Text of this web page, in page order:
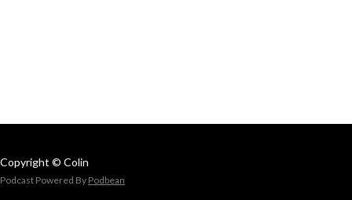
Copyright © Colin
Podcast Powered By Podbean